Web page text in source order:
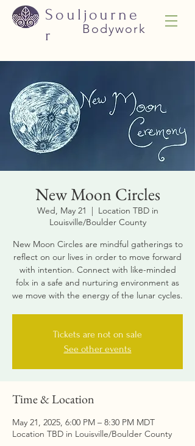
Bodywork
Souljourne
r
New Moon Circles
Wed, May 21
  |
Location TBD in
Louisville/Boulder County
New Moon Circles are mindful gatherings to
reflect on our lives in order to move forward
with intention. Connect with like-minded
folx in a safe and nurturing environment as
we move with the energy of the lunar cycles.
Tickets are not on sale
See other events
Time & Location
May 21, 2025, 6:00 PM – 8:30 PM MDT
Location TBD in Louisville/Boulder County